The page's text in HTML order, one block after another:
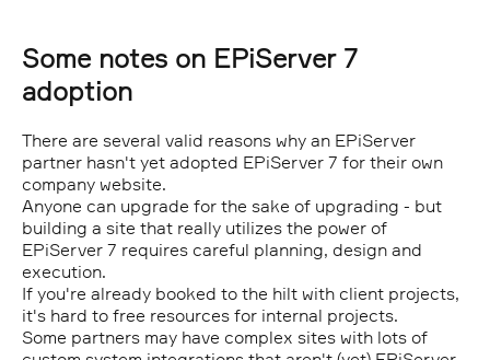
Some notes on EPiServer 7
adoption
There are several valid reasons why an EPiServer
partner hasn't yet adopted EPiServer 7 for their own
company website.
Anyone can upgrade for the sake of upgrading - but
building a site that really utilizes the power of
EPiServer 7 requires careful planning, design and
execution.
If you're already booked to the hilt with client projects,
it's hard to free resources for internal projects.
Some partners may have complex sites with lots of